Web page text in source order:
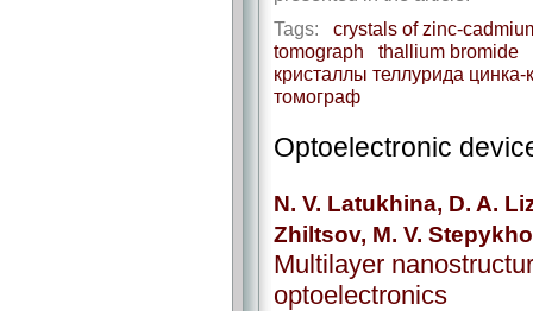
Tags: crystals of zinc-
tomograph
thallium bromide
кристаллы теллурида цинка-
томограф
Optoelectronic
N. V. Latukhina, D. A.
Zhiltsov, M. V.
Multilayer
optoelectronics